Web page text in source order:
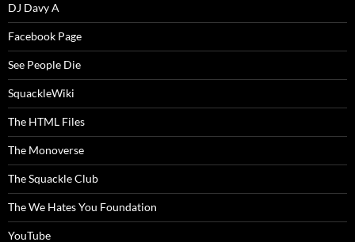
DJ Davy A
Facebook Page
See People Die
SquackleWiki
The HTML Files
The Monoverse
The Squackle Club
The We Hates You Foundation
YouTube